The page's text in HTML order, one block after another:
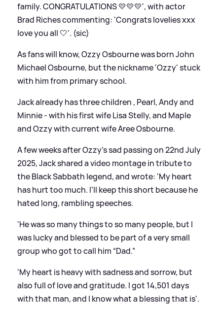
family. CONGRATULATIONS 💛💛💛', with actor
Brad Riches commenting: 'Congrats lovelies xxx
love you all 🤍'. (sic)
As fans will know, Ozzy Osbourne was born John
Michael Osbourne, but the nickname 'Ozzy' stuck
with him from primary school.
Jack already has three children , Pearl, Andy and
Minnie - with his first wife Lisa Stelly, and Maple
and Ozzy with current wife Aree Osbourne.
A few weeks after Ozzy’s sad passing on 22nd July
2025, Jack shared a video montage in tribute to
the Black Sabbath legend, and wrote: 'My heart
has hurt too much. I’ll keep this short because he
hated long, rambling speeches.
'He was so many things to so many people, but I
was lucky and blessed to be part of a very small
group who got to call him “Dad.”
'My heart is heavy with sadness and sorrow, but
also full of love and gratitude. I got 14,501 days
with that man, and I know what a blessing that is'.